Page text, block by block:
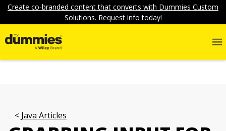
Create co-branded content that converts with Dummies Custom
Solutions. Request info today!
Java Articles